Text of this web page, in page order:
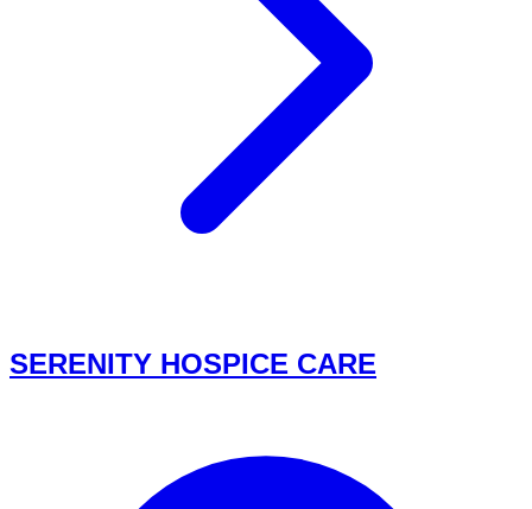
SERENITY HOSPICE CARE